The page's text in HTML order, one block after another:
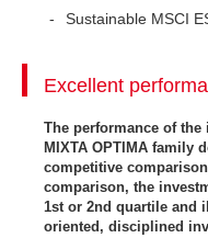
Sustainable MSCI
Excellent
The performance of
MIXTA OPTIMA family
competitive
comparison, the
1st or 2nd quartile and
oriented, disciplined